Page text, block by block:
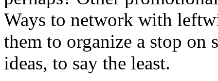
Ways to network with
them to organize a stop on
ideas, to say the least.